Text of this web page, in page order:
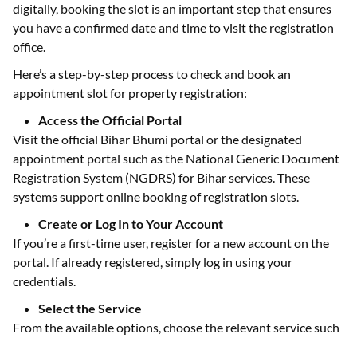
digitally, booking the slot is an important step that ensures
you have a confirmed date and time to visit the registration
office.
Here’s a step-by-step process to check and book an
appointment slot for property registration:
Access the Official Portal
Visit the official Bihar Bhumi portal or the designated
appointment portal such as the National Generic Document
Registration System (NGDRS) for Bihar services. These
systems support online booking of registration slots.
Create or Log In to Your Account
If you’re a first-time user, register for a new account on the
portal. If already registered, simply log in using your
credentials.
Select the Service
From the available options, choose the relevant service such